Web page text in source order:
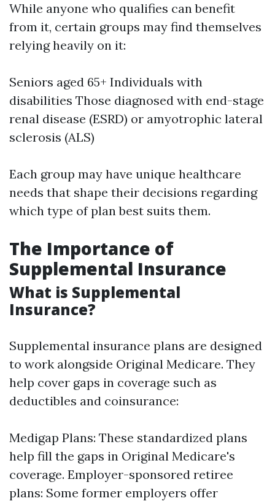
While anyone who qualifies can benefit
from it, certain groups may find themselves
relying heavily on it:
Seniors aged 65+ Individuals with
disabilities Those diagnosed with end-stage
renal disease (ESRD) or amyotrophic lateral
sclerosis (ALS)
Each group may have unique healthcare
needs that shape their decisions regarding
which type of plan best suits them.
The Importance of
Supplemental Insurance
What is Supplemental
Insurance?
Supplemental insurance plans are designed
to work alongside Original Medicare. They
help cover gaps in coverage such as
deductibles and coinsurance:
Medigap Plans: These standardized plans
help fill the gaps in Original Medicare's
coverage. Employer-sponsored retiree
plans: Some former employers offer